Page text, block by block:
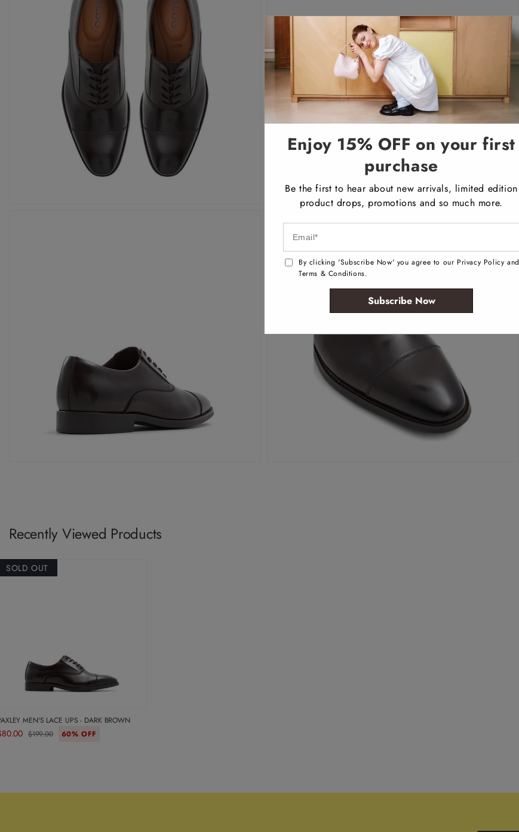
Recently Viewed Products
SOLD OUT
MEN'S LACE UPS - DARK BROWN
$199.00 60% OFF
Enjoy 15% OFF on your first
purchase
Be the first to hear about new arrivals, limited edition
product drops, promotions and so much more.
By clicking 'Subscribe Now' you agree to our Privacy Policy and
Terms & Conditions.
Subscribe Now